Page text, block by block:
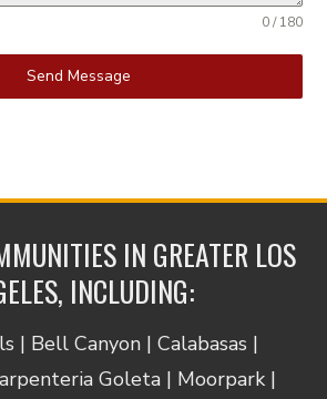
0 / 180
Send Message
IN GREATER LOS
INCLUDING:
| Bell Canyon | Calabasas |
Goleta | Moorpark |